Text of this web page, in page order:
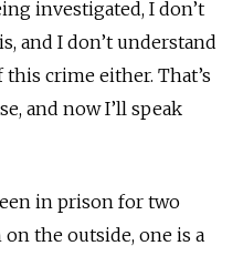
investigated, I don’t
and I don’t understand
crime either. That’s
and now I’ll speak
in prison for two
the outside, one is a